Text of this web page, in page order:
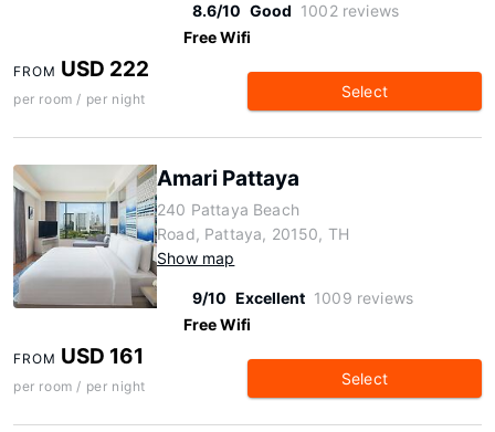
8.6/10 Good 1002 reviews
Free Wifi
FROM USD 222
per room / per night Select
Amari Pattaya
240 Pattaya Beach
Road, Pattaya, 20150, TH
Show map
9/10 Excellent 1009 reviews
Free Wifi
FROM USD 161
per room / per night Select